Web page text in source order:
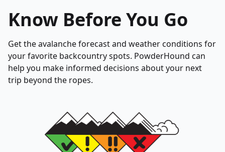
Know Before You Go
Get the avalanche forecast and weather conditions for
your favorite backcountry spots. PowderHound can
help you make informed decisions about your next
trip beyond the ropes.